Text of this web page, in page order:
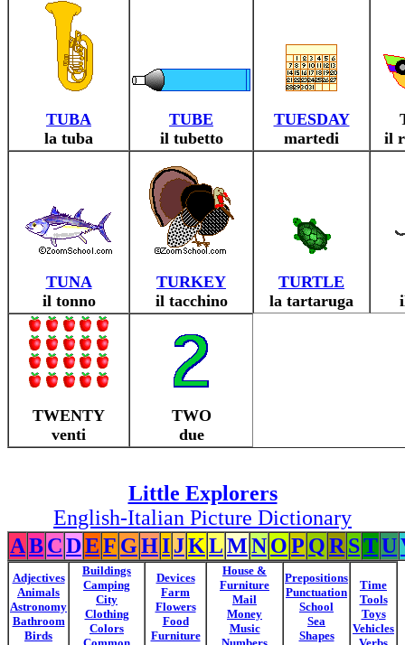
TUBA
la tuba
TUBE
il tubetto
TUESDAY
martedi
il
TUNA
il tonno
TURKEY
il tacchino
TURTLE
la tartaruga
TWENTY
venti
TWO
due
Little Explorers
English-Italian Picture Dictionary
ABCDEF GHIJKLMNOP QR STU
Adjectives
Animals
Astronomy
Bathroom
Birds
Buildings
Camping
City
Clothing
Colors
Devices
Farm
Flowers
Food
Furniture
House &
Furniture
Mail
Money
Music
Prepositions
Punctuation
School
Sea
Shapes
Time
Tools
Toys
Vehicles